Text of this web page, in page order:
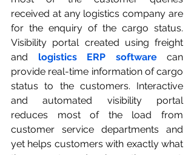
received at any logistics company are
for the enquiry of the cargo status.
Visibility portal created using freight
and logistics ERP software can
provide real-time information of cargo
status to the customers. Interactive
and automated visibility portal
reduces most of the load from
customer service departments and
yet helps customers with exactly what